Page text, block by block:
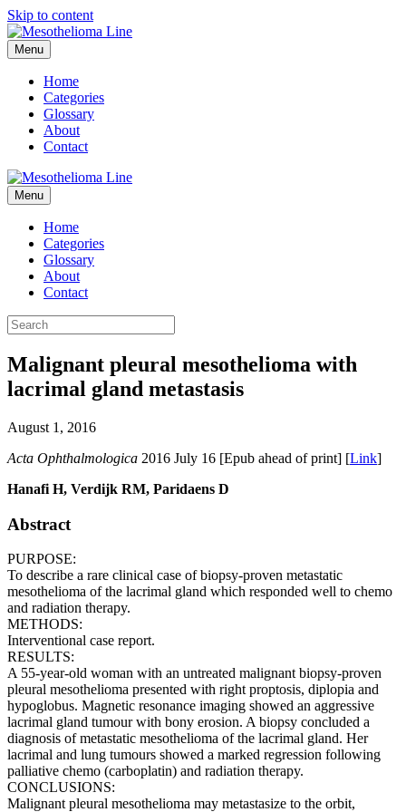
Skip to content
Menu
Home
Categories
Glossary
About
Contact
Menu
Home
Categories
Glossary
About
Contact
Malignant pleural mesothelioma with
lacrimal gland metastasis
August 1, 2016
Acta Ophthalmologica 2016 July 16 [Epub ahead of print] [Link]
Hanafi H, Verdijk RM, Paridaens D
Abstract
PURPOSE:
To describe a rare clinical case of biopsy-proven metastatic
mesothelioma of the lacrimal gland which responded well to chemo
and radiation therapy.
METHODS:
Interventional case report.
RESULTS:
A 55-year-old woman with an untreated malignant biopsy-proven
pleural mesothelioma presented with right proptosis, diplopia and
hypoglobus. Magnetic resonance imaging showed an aggressive
lacrimal gland tumour with bony erosion. A biopsy concluded a
diagnosis of metastatic mesothelioma of the lacrimal gland. Her
lacrimal and lung tumours showed a marked regression following
palliative chemo (carboplatin) and radiation therapy.
CONCLUSIONS:
Malignant pleural mesothelioma may metastasize to the orbit,